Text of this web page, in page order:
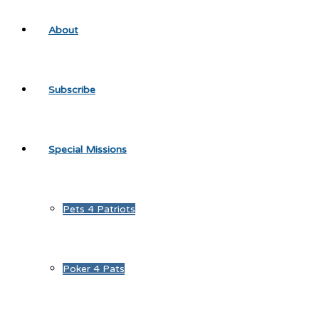
About
Subscribe
Special Missions
Pets 4 Patriots
Poker 4 Pats